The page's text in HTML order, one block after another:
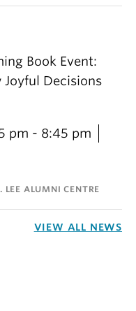
Book Event:
Joyful Decisions
pm - 8:45 pm
LEE ALUMNI CENTRE
VIEW ALL NEWS